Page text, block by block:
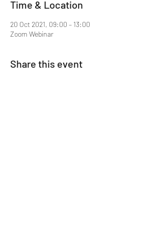
Time & Location
20 Oct 2021, 09:00 – 13:00
Zoom Webinar
Share this event